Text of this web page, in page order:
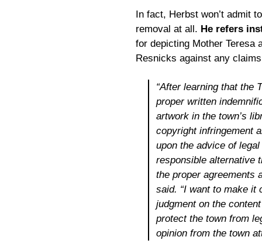
In fact, Herbst won’t admit
removal at all. He refers
for depicting Mother Teresa
Resnicks against any
“After learning that the
proper written
artwork in the town’s
copyright infringement
upon the advice of
responsible alternative
the proper agreements
said. “I want to make it
judgment on the
protect the town from
opinion from the town